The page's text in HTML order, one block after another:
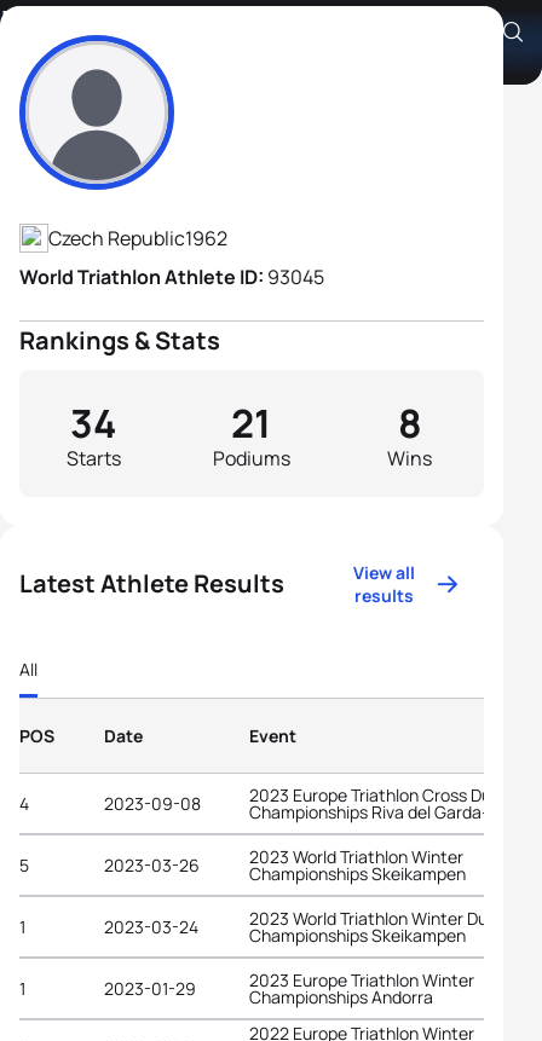
Ivo Grabmuller
Athlete's Profile
Czech Republic1962
World Triathlon Athlete ID: 93045
Rankings & Stats
Starts
34
Podiums
21
Wins
8
Latest Athlete Results
View all
results
All
POS Date Event
4 2023-09-08 2023 Europe Triathlon Cross Duathlon
Championships Riva del Garda-
5 2023-03-26 2023 World Triathlon Winter
Championships Skeikampen
1 2023-03-24 2023 World Triathlon Winter Duathlon
Championships Skeikampen
1 2023-01-29 2023 Europe Triathlon Winter
Championships Andorra
2022 Europe Triathlon Winter